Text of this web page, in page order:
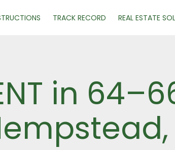
TRACK RECORD REAL ESTATE
in